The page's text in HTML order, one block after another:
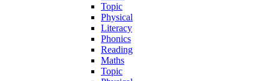
Topic
Physical
Literacy
Phonics
Reading
Maths
Topic